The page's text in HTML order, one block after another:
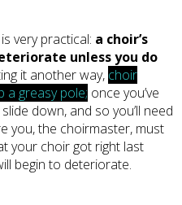
very practical: a choir’s
unless you do
it another way, choir
a greasy pole; once you’ve
down, and so you’ll need
you, the choirmaster, must
your choir got right last
begin to deteriorate.